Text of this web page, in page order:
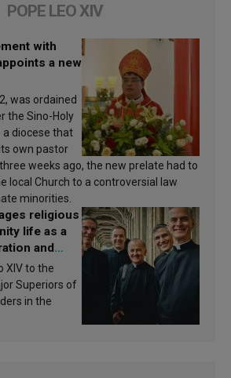
POPE LEO XIV
with
a new
was ordained
the Sino-Holy
diocese that
own pastor
weeks ago, the new prelate had to
local Church to a controversial law
minorities.
religious
life as a
and
XIV to the
Superiors of
in the